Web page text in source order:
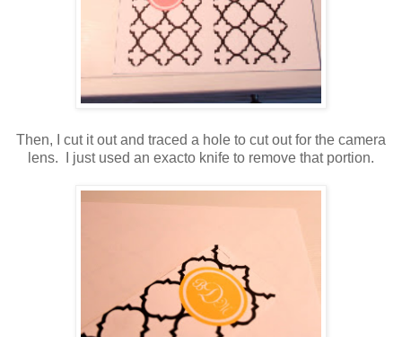
Then, I cut it out and traced a hole to cut out for the camera
lens. I just used an exacto knife to remove that portion.